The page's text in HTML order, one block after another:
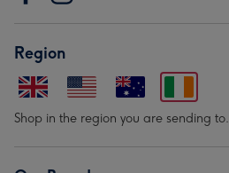
Region
Shop in the region you are sending to.